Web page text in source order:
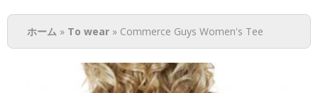
ーー
現在地
ホーム » To wear » Commerce Guys Women's Tee